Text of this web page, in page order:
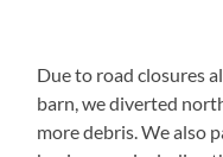
Due to road closures
barn, we diverted
more debris. We also